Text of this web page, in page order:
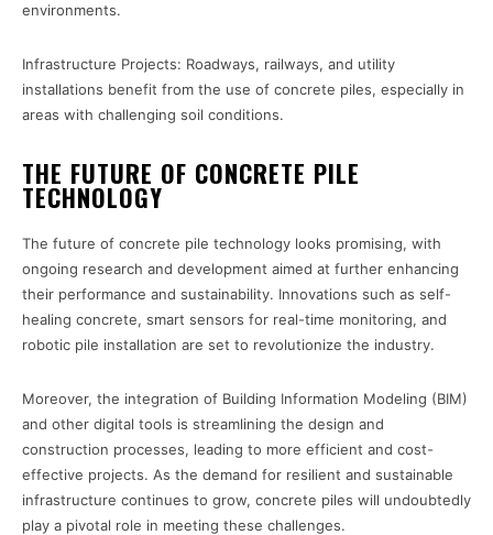
environments.
Infrastructure Projects: Roadways, railways, and utility
installations benefit from the use of concrete piles, especially in
areas with challenging soil conditions.
THE FUTURE OF CONCRETE PILE
TECHNOLOGY
The future of concrete pile technology looks promising, with
ongoing research and development aimed at further enhancing
their performance and sustainability. Innovations such as self-
healing concrete, smart sensors for real-time monitoring, and
robotic pile installation are set to revolutionize the industry.
Moreover, the integration of Building Information Modeling (BIM)
and other digital tools is streamlining the design and
construction processes, leading to more efficient and cost-
effective projects. As the demand for resilient and sustainable
infrastructure continues to grow, concrete piles will undoubtedly
play a pivotal role in meeting these challenges.